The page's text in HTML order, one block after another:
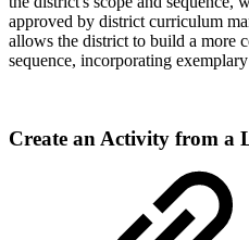
approved by district curriculum
allows the district to build a more
sequence, incorporating
Create an Activity from a